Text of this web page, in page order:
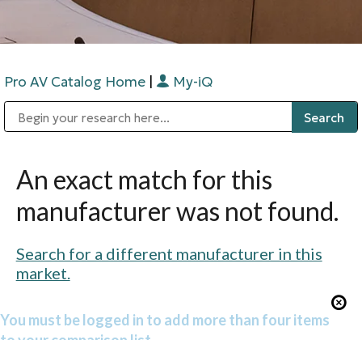
Pro AV Catalog Home | My-iQ
An exact match for this
manufacturer was not found.
Search for a different manufacturer in this
market.
You must be logged in to add more than four items